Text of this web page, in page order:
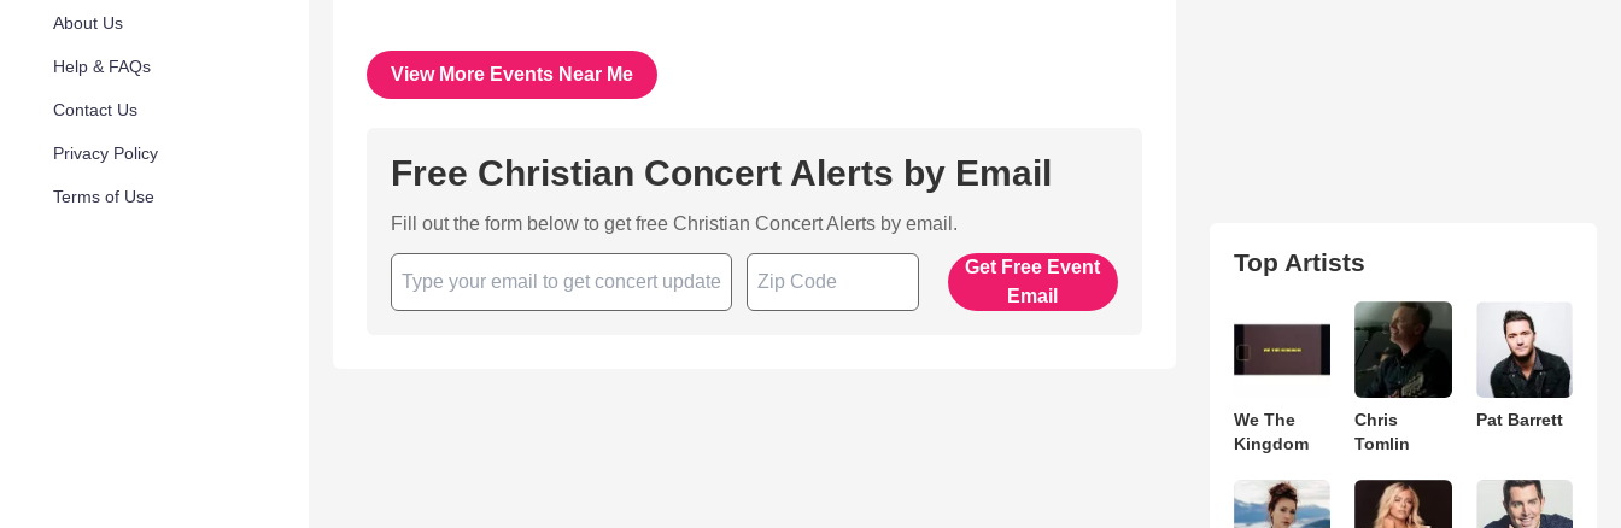
About Us
Help & FAQs
Contact Us
Privacy Policy
Terms of Use
View More Events Near Me
Free Christian Concert Alerts by Email
Fill out the form below to get free Christian Concert Alerts by email.
Get Free Event
Email
Top Artists
We The
Kingdom
Chris
Tomlin
Pat Barrett